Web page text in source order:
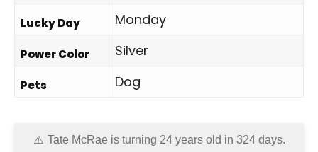
Lucky Day Monday
Power Color Silver
Pets Dog
Tate McRae is turning 24 years old in 324 days.